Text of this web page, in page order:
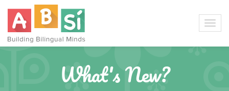
What's New?